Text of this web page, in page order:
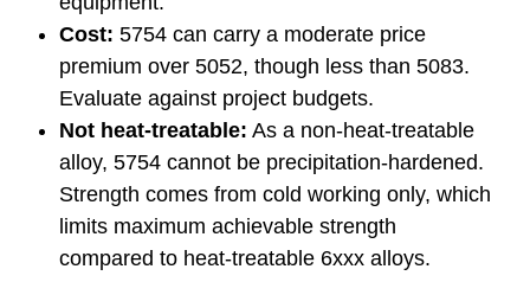
Cost: 5754 can carry a moderate price
premium over 5052, though less than 5083.
Evaluate against project budgets.
Not heat-treatable: As a non-heat-treatable
alloy, 5754 cannot be precipitation-hardened.
Strength comes from cold working only, which
limits maximum achievable strength
compared to heat-treatable 6xxx alloys.